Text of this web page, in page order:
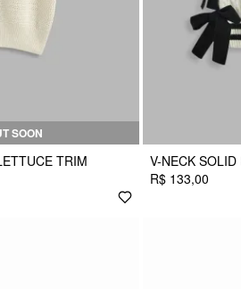
SOON
TRIM
V-NECK
R$ 133,00